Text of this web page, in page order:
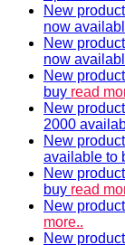
New
now
New
now
New
buy read
New
2000
New
available to
New
buy read
New
more..
New